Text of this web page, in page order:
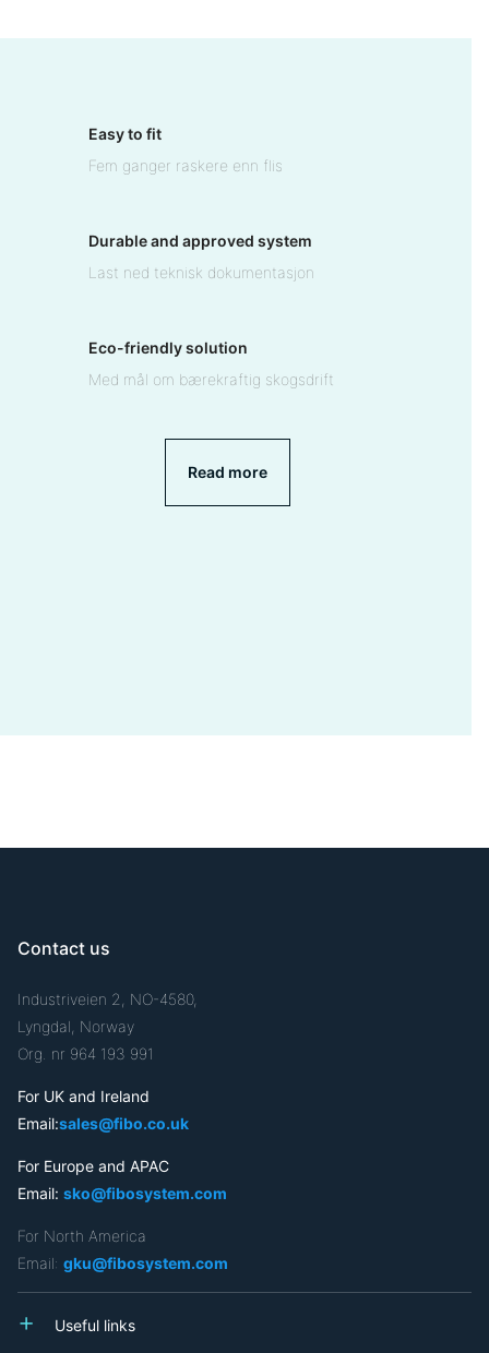
Easy to fit
Fem ganger raskere enn flis
Durable and approved system
Last ned teknisk dokumentasjon
Eco-friendly solution
Med mål om bærekraftig skogsdrift
Read more
Contact us
Industriveien 2, NO-4580,
Lyngdal, Norway
Org. nr 964 193 991
For UK and Ireland
Email:sales@fibo.co.uk
For Europe and APAC
Email: sko@fibosystem.com
For North America
Email: gku@fibosystem.com
Useful links